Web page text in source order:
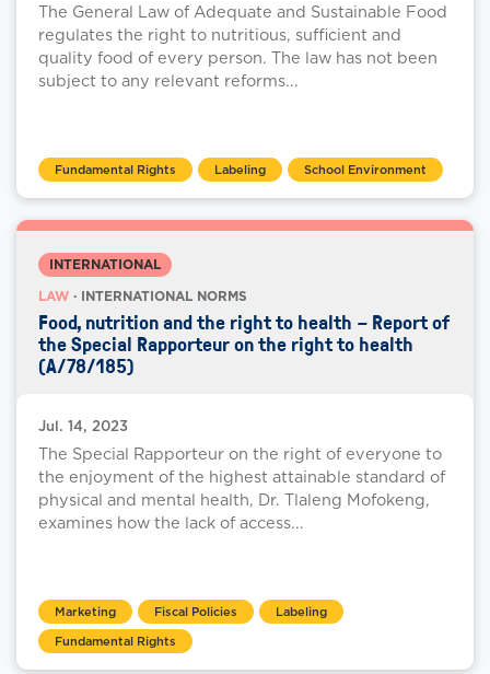
The General Law of Adequate and Sustainable Food
regulates the right to nutritious, sufficient and
quality food of every person. The law has not been
subject to any relevant reforms...
Fundamental Rights Labeling School Environment
INTERNATIONAL
LAW · INTERNATIONAL NORMS
Food, nutrition and the right to health – Report of
the Special Rapporteur on the right to health
(A/78/185)
Jul. 14, 2023
The Special Rapporteur on the right of everyone to
the enjoyment of the highest attainable standard of
physical and mental health, Dr. Tlaleng Mofokeng,
examines how the lack of access...
Marketing Fiscal Policies
Labeling
Fundamental Rights